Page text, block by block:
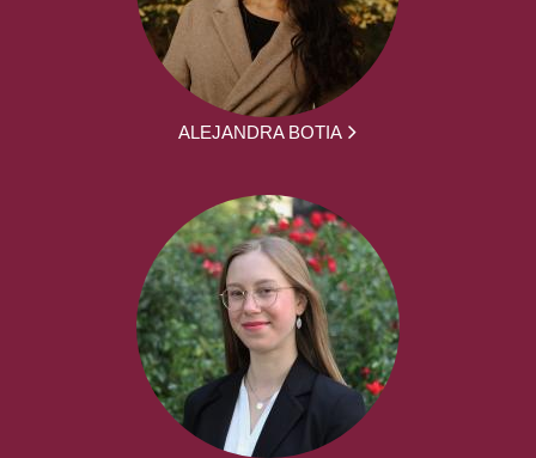
ALEJANDRA BOTIA